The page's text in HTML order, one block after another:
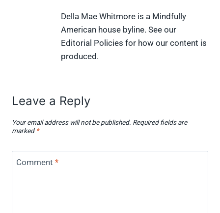
Della Mae Whitmore is a Mindfully
American house byline. See our
Editorial Policies for how our content is
produced.
Leave a Reply
Your email address will not be published. Required fields are
marked *
Comment *